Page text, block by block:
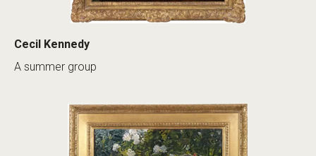
Cecil Kennedy
A summer group